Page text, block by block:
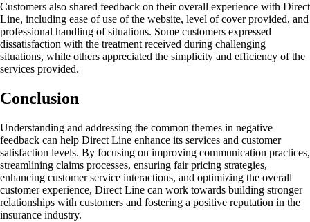
Customers also shared feedback on their overall experience with Direct
Line, including ease of use of the website, level of cover provided, and
professional handling of situations. Some customers expressed
dissatisfaction with the treatment received during challenging
situations, while others appreciated the simplicity and efficiency of the
services provided.
Conclusion
Understanding and addressing the common themes in negative
feedback can help Direct Line enhance its services and customer
satisfaction levels. By focusing on improving communication practices,
streamlining claims processes, ensuring fair pricing strategies,
enhancing customer service interactions, and optimizing the overall
customer experience, Direct Line can work towards building stronger
relationships with customers and fostering a positive reputation in the
insurance industry.